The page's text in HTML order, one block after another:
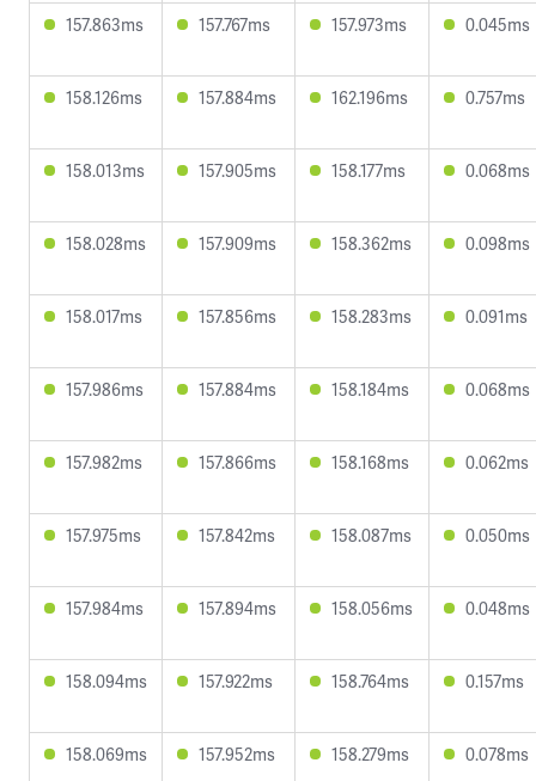
157.863ms 157.767ms 157.973ms 0.045ms
158.126ms 157.884ms 162.196ms 0.757ms
158.013ms 157.905ms 158.177ms 0.068ms
158.028ms 157.909ms 158.362ms 0.098ms
158.017ms 157.856ms 158.283ms 0.091ms
157.986ms 157.884ms 158.184ms 0.068ms
157.982ms 157.866ms 158.168ms 0.062ms
157.975ms 157.842ms 158.087ms 0.050ms
157.984ms 157.894ms 158.056ms 0.048ms
158.094ms 157.922ms 158.764ms 0.157ms
158.069ms 157.952ms 158.279ms 0.078ms